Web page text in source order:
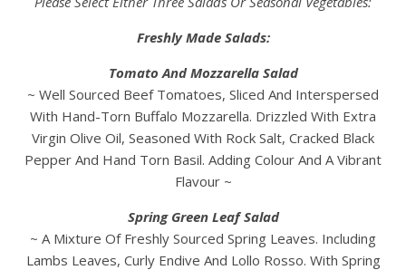
Freshly Made Salads:
Tomato And Mozzarella Salad
~ Well Sourced Beef Tomatoes, Sliced And Interspersed
With Hand-Torn Buffalo Mozzarella. Drizzled With Extra
Virgin Olive Oil, Seasoned With Rock Salt, Cracked Black
Pepper And Hand Torn Basil. Adding Colour And A Vibrant
Flavour ~
Spring Green Leaf Salad
~ A Mixture Of Freshly Sourced Spring Leaves. Including
Lambs Leaves, Curly Endive And Lollo Rosso. With Spring